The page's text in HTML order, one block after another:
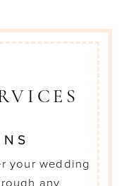
your wedding
any